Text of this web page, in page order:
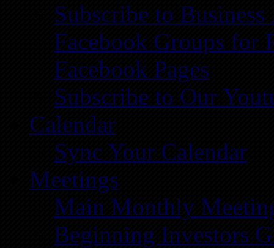
Subscribe to
Facebook Groups for
Facebook Pages
Subscribe to Our
Calendar
Sync Your Calendar
Meetings
Main Monthly
Beginning Investors